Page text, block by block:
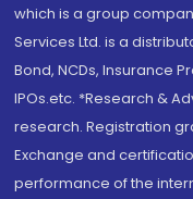
which is a group
Services Ltd. is a
Bond, NCDs, Insurance
IPOs.etc. *Research &
research. Registration
Exchange and
performance of the